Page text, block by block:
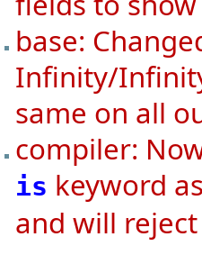
base:
Infinity/
same on all
compiler:
is keyword
and will